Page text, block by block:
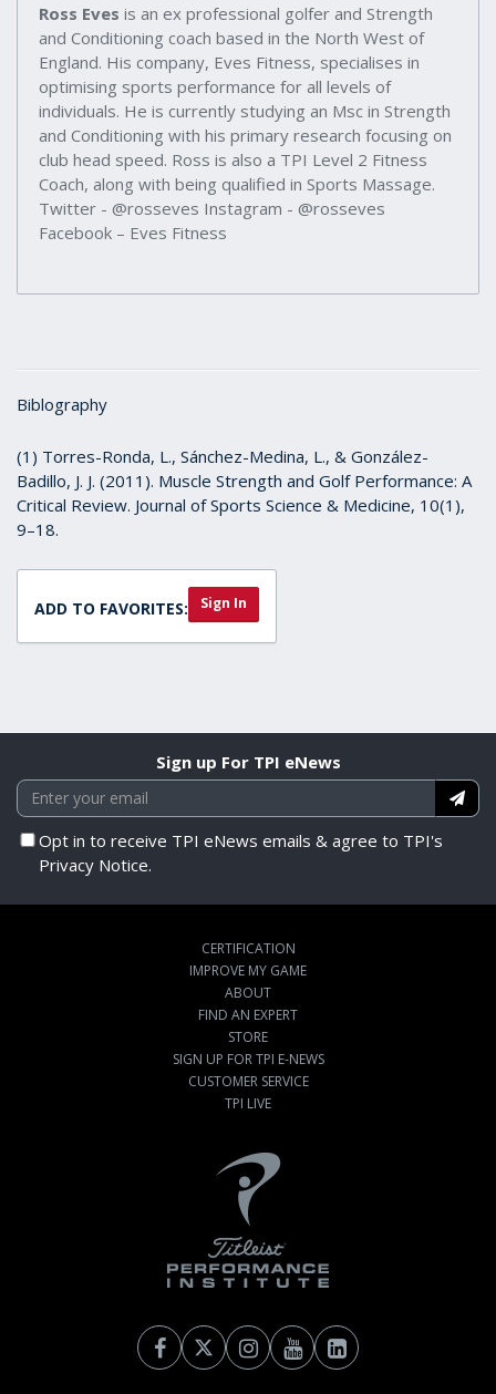
Ross Eves is an ex professional golfer and Strength
and Conditioning coach based in the North West of
England. His company, Eves Fitness, specialises in
optimising sports performance for all levels of
individuals. He is currently studying an Msc in Strength
and Conditioning with his primary research focusing on
club head speed. Ross is also a TPI Level 2 Fitness
Coach, along with being qualified in Sports Massage.
Twitter - @rosseves Instagram - @rosseves
Facebook – Eves Fitness
Biblography
(1) Torres-Ronda, L., Sánchez-Medina, L., & González-
Badillo, J. J. (2011). Muscle Strength and Golf Performance: A
Critical Review. Journal of Sports Science & Medicine, 10(1),
9–18.
ADD TO FAVORITES: Sign In
Sign up For TPI eNews
Opt in to receive TPI eNews emails & agree to TPI's
Privacy Notice.
CERTIFICATION
IMPROVE MY GAME
ABOUT
FIND AN EXPERT
STORE
SIGN UP FOR TPI E-NEWS
CUSTOMER SERVICE
TPI LIVE